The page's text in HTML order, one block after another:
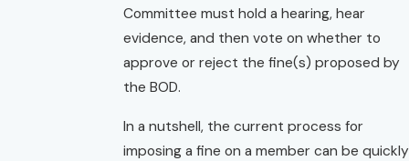
Committee must hold a hearing, hear
evidence, and then vote on whether to
approve or reject the fine(s) proposed by
the BOD.
In a nutshell, the current process for
imposing a fine on a member can be quickly